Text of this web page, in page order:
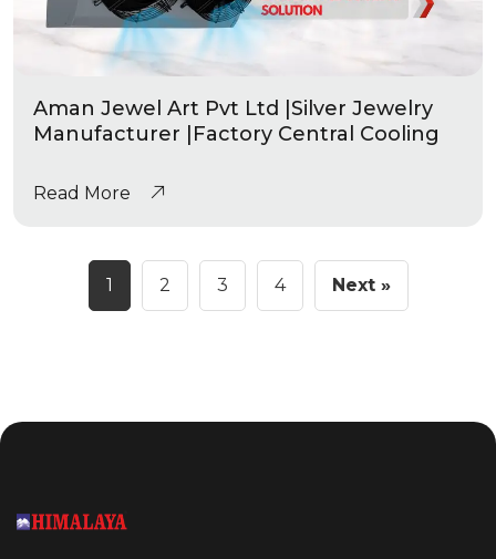
Aman Jewel Art Pvt Ltd |Silver Jewelry
Manufacturer |Factory Central Cooling
Read More
1 2 3 4 Next »